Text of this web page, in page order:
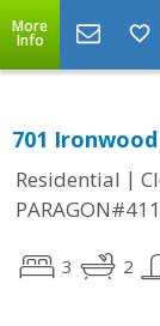
More
Info
701 Ironwood
Residential |
3 2